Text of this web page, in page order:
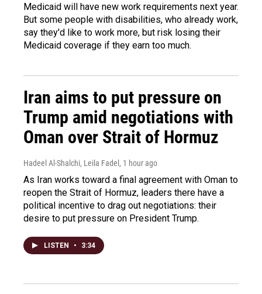
Medicaid will have new work requirements next year.
But some people with disabilities, who already work,
say they'd like to work more, but risk losing their
Medicaid coverage if they earn too much.
Iran aims to put pressure on
Trump amid negotiations with
Oman over Strait of Hormuz
Hadeel Al-Shalchi, Leila Fadel , 1 hour ago
As Iran works toward a final agreement with Oman to
reopen the Strait of Hormuz, leaders there have a
political incentive to drag out negotiations: their
desire to put pressure on President Trump.
LISTEN • 3:34